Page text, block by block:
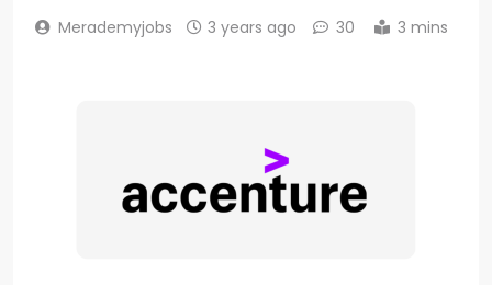
Merademyjobs 3 years ago 30 3 mins